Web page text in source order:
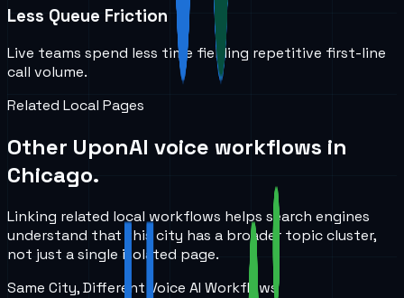
Less Queue Friction
Live teams spend less time fielding repetitive first-line
call volume.
Related Local Pages
Other UponAI voice workflows in
Chicago.
Linking related local workflows helps search engines
understand that this city has a broader topic cluster,
not just a single isolated page.
Same City, Different Voice AI Workflows